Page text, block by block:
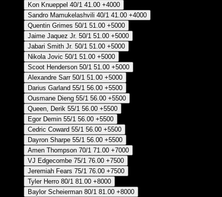
Kon Knueppel 40/1 41.00 +4000
Sandro Mamukelashvili 40/1 41.00 +4000
Quentin Grimes 50/1 51.00 +5000
Jaime Jaquez Jr. 50/1 51.00 +5000
Jabari Smith Jr. 50/1 51.00 +5000
Nikola Jovic 50/1 51.00 +5000
Scoot Henderson 50/1 51.00 +5000
Alexandre Sarr 50/1 51.00 +5000
Darius Garland 55/1 56.00 +5500
Ousmane Dieng 55/1 56.00 +5500
Queen, Derik 55/1 56.00 +5500
Egor Demin 55/1 56.00 +5500
Cedric Coward 55/1 56.00 +5500
Dayron Sharpe 55/1 56.00 +5500
Amen Thompson 70/1 71.00 +7000
VJ Edgecombe 75/1 76.00 +7500
Jeremiah Fears 75/1 76.00 +7500
Tyler Herro 80/1 81.00 +8000
Baylor Scheierman 80/1 81.00 +8000